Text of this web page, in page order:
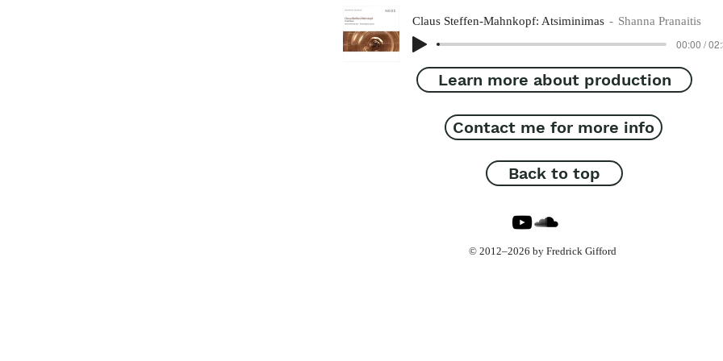
Claus Steffen-Mahnkopf: Atsiminimas Shanna Pranaitis
00:00 /
Learn more about production
Contact me for more info
Back to top
© 2012–2026 by Fredrick Gifford